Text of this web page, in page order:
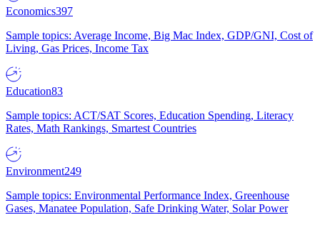
Economics397
Sample topics: Average Income, Big Mac Index, GDP/GNI, Cost of
Living, Gas Prices, Income Tax
Education83
Sample topics: ACT/SAT Scores, Education Spending, Literacy
Rates, Math Rankings, Smartest Countries
Environment249
Sample topics: Environmental Performance Index, Greenhouse
Gases, Manatee Population, Safe Drinking Water, Solar Power